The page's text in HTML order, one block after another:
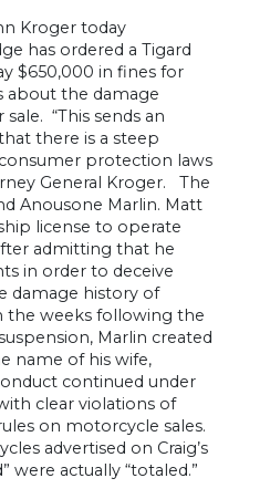
Kroger today
has ordered a Tigard
$650,000 in fines for
about the damage
“This sends an
there is a steep
protection laws
General Kroger. The
Anousone Marlin. Matt
license to operate
admitting that he
in order to deceive
damage history of
the weeks following the
Marlin created
name of his wife,
continued under
clear violations of
on motorcycle sales.
advertised on Craig’s
were actually “totaled.”